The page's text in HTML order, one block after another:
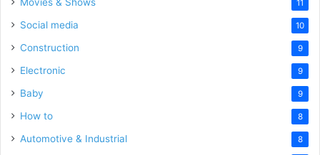
11
Social media 10
Construction 9
Electronic 9
Baby 9
How to 8
Automotive & Industrial 8